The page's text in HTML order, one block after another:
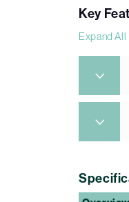
Key
Expand All